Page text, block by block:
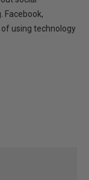
Facebook,
using technology